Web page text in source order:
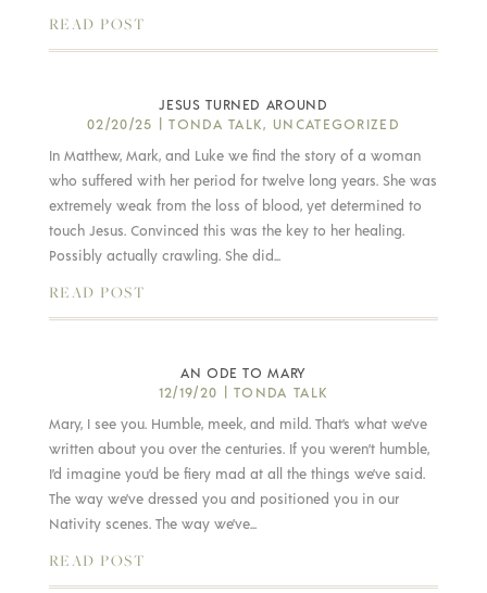
READ POST
JESUS TURNED AROUND
02/20/25 |TONDA TALK, UNCATEGORIZED
In Matthew, Mark, and Luke we find the story of a woman
who suffered with her period for twelve long years. She was
extremely weak from the loss of blood, yet determined to
touch Jesus. Convinced this was the key to her healing.
Possibly actually crawling. She did...
READ POST
AN ODE TO MARY
12/19/20 |TONDA TALK
Mary, I see you. Humble, meek, and mild. That’s what we’ve
written about you over the centuries. If you weren’t humble,
I’d imagine you’d be fiery mad at all the things we’ve said.
The way we’ve dressed you and positioned you in our
Nativity scenes. The way we’ve...
READ POST